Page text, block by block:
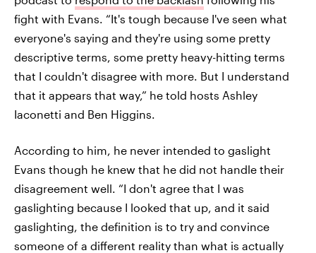
fight with Evans. “It's tough because I've seen what
everyone's saying and they're using some pretty
descriptive terms, some pretty heavy-hitting terms
that I couldn't disagree with more. But I understand
that it appears that way,” he told hosts Ashley
Iaconetti and Ben Higgins.
According to him, he never intended to gaslight
Evans though he knew that he did not handle their
disagreement well. “I don't agree that I was
gaslighting because I looked that up, and it said
gaslighting, the definition is to try and convince
someone of a different reality than what is actually